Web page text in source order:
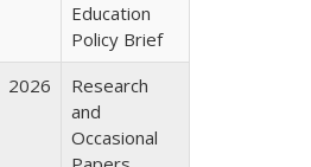
Education
Policy Brief
2026
Research
and
Occasional